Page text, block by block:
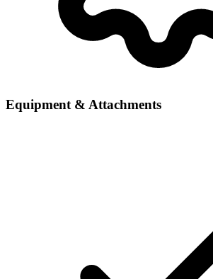
Equipment & Attachments